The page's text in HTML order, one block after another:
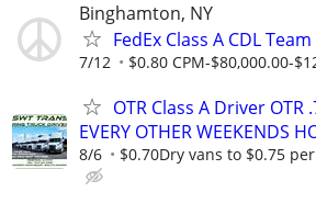
Binghamton, NY
FedEx Class A CDL
7/12 $0.80 CPM-$80,000.00-
OTR Class A Driver OTR
EVERY OTHER WEEKENDS
8/6 $0.70Dry vans to $0.75